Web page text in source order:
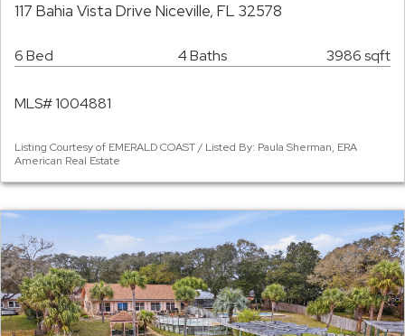
117 Bahia Vista Drive Niceville, FL 32578
6 Bed 4 Baths 3986 sqft
MLS# 1004881
Listing Courtesy of EMERALD COAST / Listed By: Paula Sherman, ERA
American Real Estate